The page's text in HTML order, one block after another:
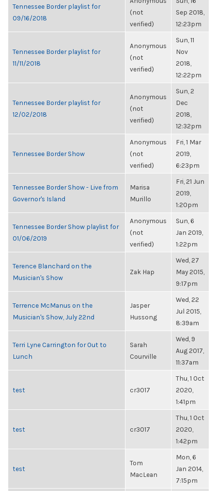
Tennessee Border playlist for
09/16/2018
(not
verified)
Sep 2018,
12:23pm
Tennessee Border playlist for
11/11/2018
Anonymous
(not
verified)
Sun, 11
Nov
2018,
12:22pm
Tennessee Border playlist for
12/02/2018
Anonymous
(not
verified)
Sun, 2
Dec
2018,
12:32pm
Tennessee Border Show
Anonymous
(not
verified)
Fri, 1 Mar
2019,
6:23pm
Tennessee Border Show - Live from
Governor's Island
Marisa
Murillo
Fri, 21 Jun
2019,
1:20pm
Tennessee Border Show playlist for
01/06/2019
Anonymous
(not
verified)
Sun, 6
Jan 2019,
1:22pm
Terence Blanchard on the
Musician's Show
Zak Hap
Wed, 27
May 2015,
9:17pm
Terrence McManus on the
Musician's Show, July 22nd
Jasper
Hussong
Wed, 22
Jul 2015,
8:39am
Terri Lyne Carrington for Out to
Lunch
Sarah
Courville
Wed, 9
Aug 2017,
11:37am
test cr3017
Thu, 1 Oct
2020,
1:41pm
test cr3017
Thu, 1 Oct
2020,
1:42pm
test
Tom
MacLean
Mon, 6
Jan 2014,
7:15pm